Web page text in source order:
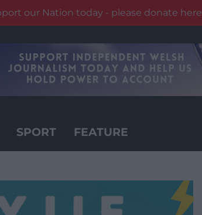
our Nation today - please donate here
SPORT FEATURE